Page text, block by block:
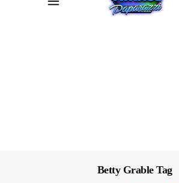
Betty Grable Tag